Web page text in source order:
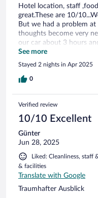
Hotel location, staff
great.These are 10/
But we had a problem
thoughts become very
our car about 3 hours
her jacket at the
very sure that it was in
hotel 3 times to check if
negative. It was very
secured . As a result we
Sorry...
See more
Stayed 2 nights in Apr 2025
0
Verified review
10/10 Excellent
Günter
Jun 28, 2025
Liked: Cleanliness, staff
& facilities
Translate with Google
Traumhafter Ausblick